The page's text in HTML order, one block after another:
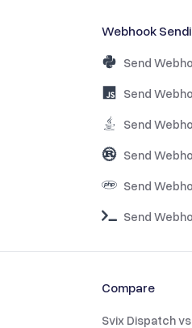
Webhook
Send
Send
Send
Send
Send
Send
Compare
Svix Dispatch